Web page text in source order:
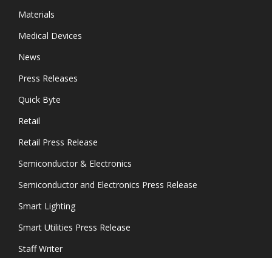
Materials
Medical Devices
News
Press Releases
Quick Byte
Retail
Retail Press Release
Semiconductor & Electronics
Semiconductor and Electronics Press Release
Smart Lighting
Smart Utilities Press Release
Staff Writer